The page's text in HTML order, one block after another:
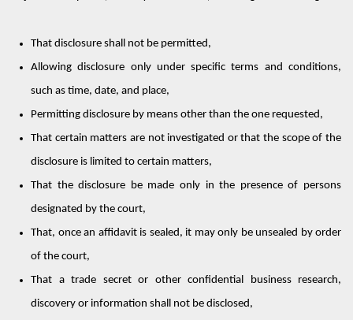
That disclosure shall not be permitted ,
Allowing disclosure only under specific terms and conditions,
such as time, date, and place,
Permitting disclosure by means other than the one requested,
That certain matters are not investigated or that the scope of the
disclosure is limited to certain matters,
That the disclosure be made only in the presence of persons
designated by the court,
That, once an affidavitis sealed, it may only be unsealed by order
of the court,
That a trade secret or other confidential business research,
discovery or information shall not be disclosed ,